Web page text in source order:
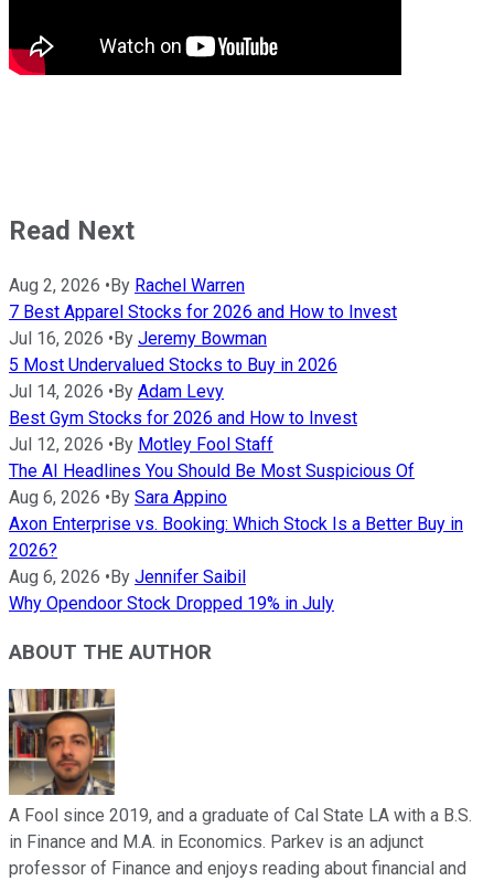
Read Next
Aug 2, 2026 •By Rachel Warren
7 Best Apparel Stocks for 2026 and How to Invest
Jul 16, 2026 •By Jeremy Bowman
5 Most Undervalued Stocks to Buy in 2026
Jul 14, 2026 •By Adam Levy
Best Gym Stocks for 2026 and How to Invest
Jul 12, 2026 •By Motley Fool Staff
The AI Headlines You Should Be Most Suspicious Of
Aug 6, 2026 •By Sara Appino
Axon Enterprise vs. Booking: Which Stock Is a Better Buy in
2026?
Aug 6, 2026 •By Jennifer Saibil
Why Opendoor Stock Dropped 19% in July
ABOUT THE AUTHOR
A Fool since 2019, and a graduate of Cal State LA with a B.S.
in Finance and M.A. in Economics. Parkev is an adjunct
professor of Finance and enjoys reading about financial and